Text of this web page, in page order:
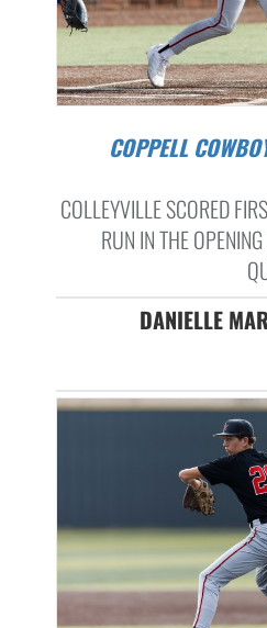
COPPELL COWBOYS VS. COLLEYVILLE
COLLEYVILLE SCORED
RUN IN THE
DANIELLE